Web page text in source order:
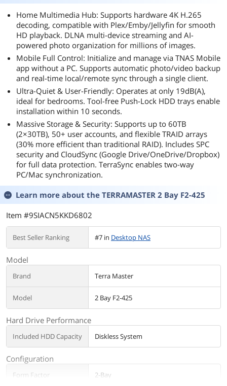
Home Multimedia Hub: Supports hardware 4K H.265
decoding, compatible with Plex/Emby/Jellyfin for smooth
HD playback. DLNA multi-device streaming and AI-
powered photo organization for millions of images.
Mobile Full Control: Initialize and manage via TNAS Mobile
app without a PC. Supports automatic photo/video backup
and real-time local/remote sync through a single client.
Ultra-Quiet & User-Friendly: Operates at only 19dB(A),
ideal for bedrooms. Tool-free Push-Lock HDD trays enable
installation within 10 seconds.
Massive Storage & Security: Supports up to 60TB
(2×30TB), 50+ user accounts, and flexible TRAID arrays
(30% more efficient than traditional RAID). Includes SPC
security and CloudSync (Google Drive/OneDrive/Dropbox)
for full data protection. TerraSync enables two-way
PC/Mac synchronization.
Learn more about the TERRAMASTER 2 Bay F2-425
Item #9SIACN5KKD6802
Best Seller Ranking #7 in Desktop NAS
Model
Brand Terra Master
Model 2 Bay F2-425
Hard Drive Performance
Included HDD Capacity Diskless System
Configuration
Form Factor 2-Bay